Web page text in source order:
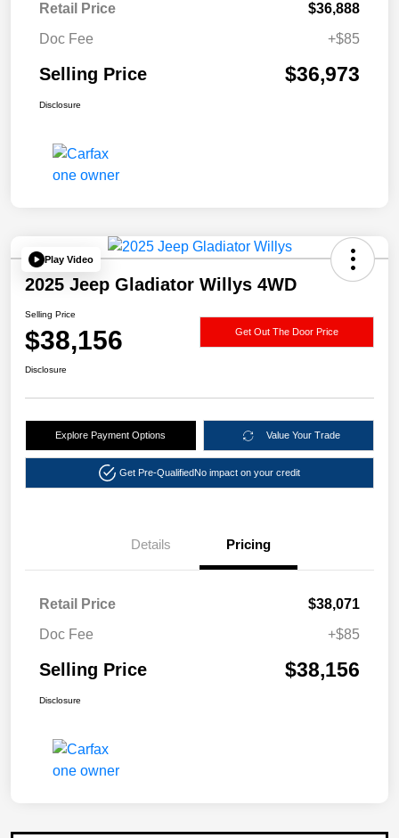
Retail Price
$36,888
Doc Fee
+$85
Selling Price $36,973
Disclosure
Play Video
2025 Jeep Gladiator Willys 4WD
Selling Price
$38,156 Get Out The Door Price
Disclosure
Explore Payment Options Value Your Trade
Get Pre-QualifiedNo impact on your credit
Details Pricing
Retail Price
$38,071
Doc Fee
+$85
Selling Price $38,156
Disclosure